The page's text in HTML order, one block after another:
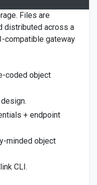
Files are
distributed across a
compatible gateway
coded object
+ endpoint
minded object
CLI.